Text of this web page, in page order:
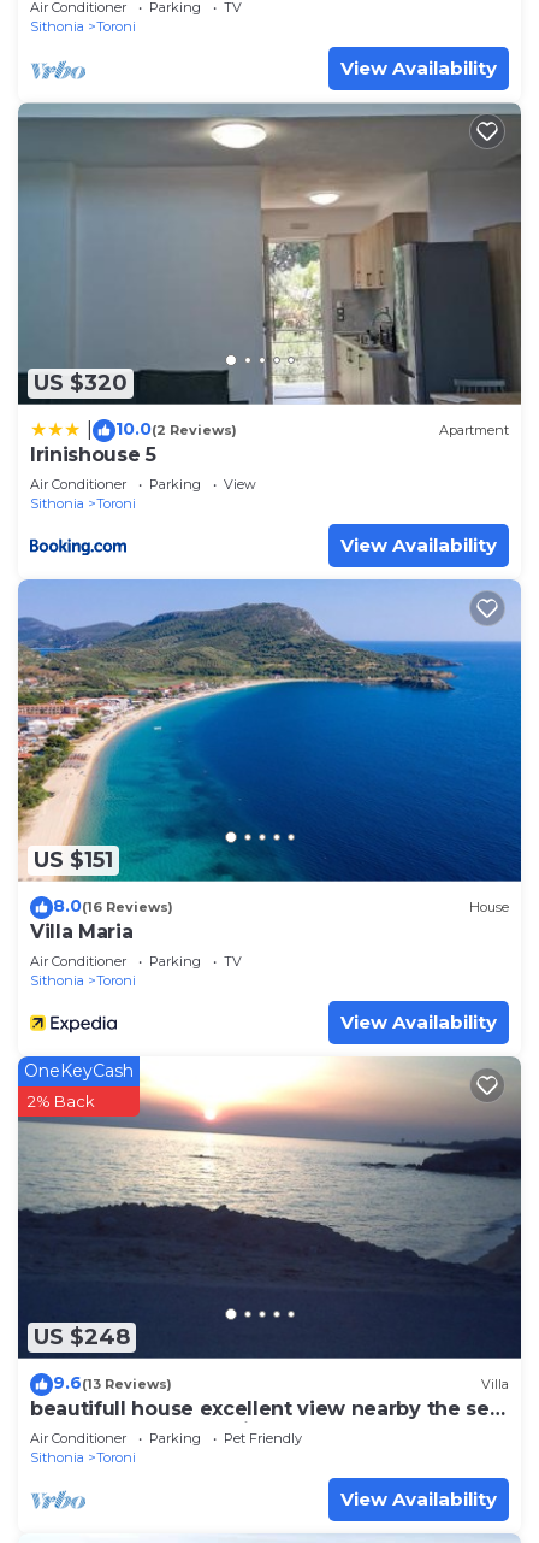
Air Conditioner Parking
TV
Sithonia
Toroni
View Availability
US $320
10.0(2 Reviews) Apartment
Irinishouse 5
Air Conditioner Parking
View
Sithonia
Toroni
View Availability
US $151
8.0(16 Reviews) House
Villa Maria
Air Conditioner Parking
TV
Sithonia
Toroni
View Availability
US $248
OneKeyCash
2% Back
9.6(13 Reviews) Villa
beautifull house excellent view nearby the sea
away from mass tourism
Air Conditioner Parking
Pet Friendly
Sithonia
Toroni
View Availability